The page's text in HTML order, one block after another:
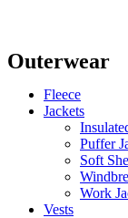
Outerwear
Fleece
Jackets
Puffer
Soft
Work
Vests